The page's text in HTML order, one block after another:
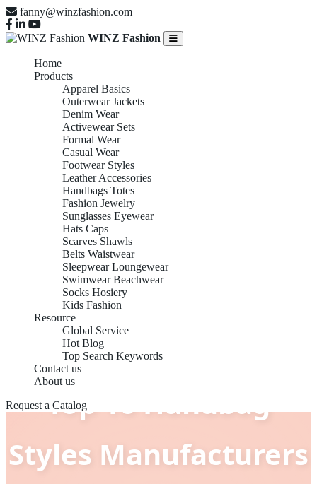
fanny@winzfashion.com
WINZ Fashion
Home
Products
Apparel Basics
Outerwear Jackets
Denim Wear
Activewear Sets
Formal Wear
Casual Wear
Footwear Styles
Leather Accessories
Handbags Totes
Fashion Jewelry
Sunglasses Eyewear
Hats Caps
Scarves Shawls
Belts Waistwear
Sleepwear Loungewear
Swimwear Beachwear
Socks Hosiery
Kids Fashion
Resource
Global Service
Hot Blog
Top Search Keywords
Contact us
About us
Request a CatalogTop 10 Handbag
Styles Manufacturers